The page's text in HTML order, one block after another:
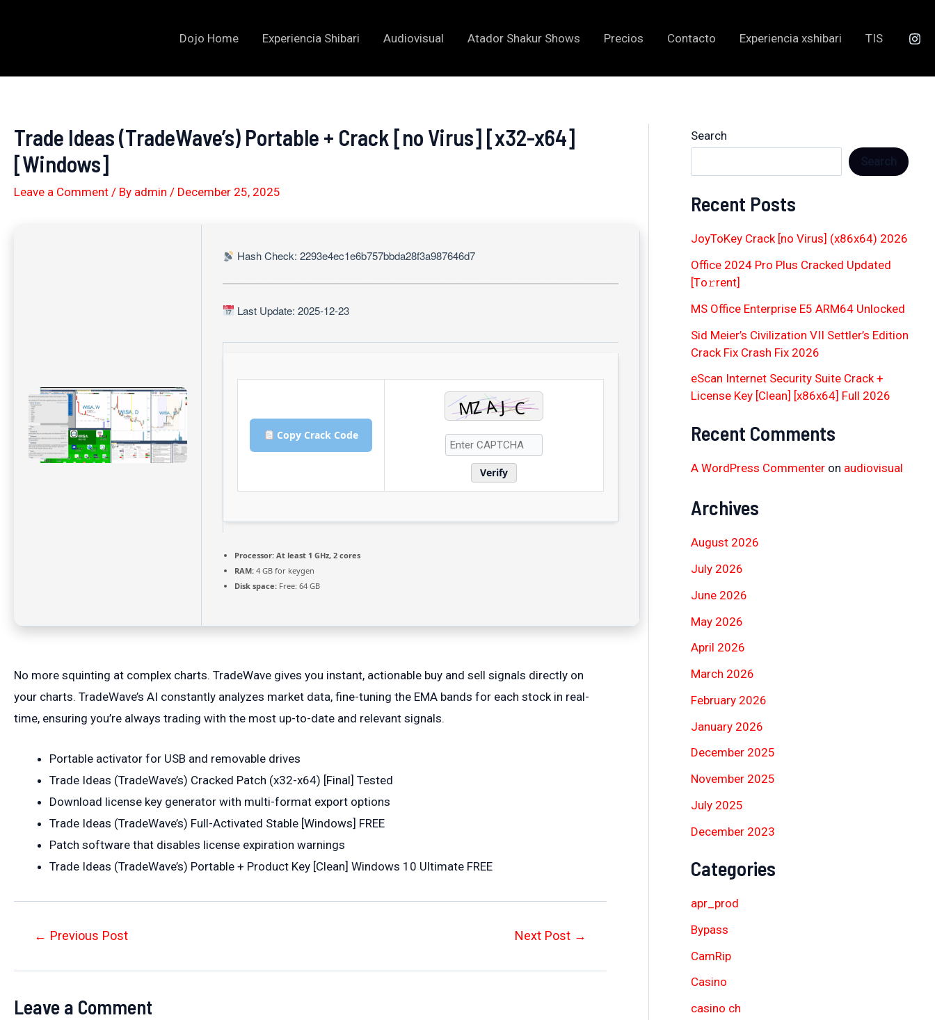
Dojo Home Experiencia Shibari Audiovisual Atador Shakur Shows Precios Contacto Experiencia xshibari TIS
Trade Ideas (TradeWave’s) Portable + Crack [no Virus] [x32-x64]
[Windows]
Leave a Comment / By admin / December 25, 2025
Hash Check: 2293e4ec1e6b757bbda28f3a987646d7
Last Update: 2025-12-23
Copy Crack Code
Verify
Processor: At least 1 GHz, 2 cores
RAM: 4 GB for keygen
Disk space: Free: 64 GB
No more squinting at complex charts. TradeWave gives you instant, actionable buy and sell signals directly on
your charts. TradeWave’s AI constantly analyzes market data, fine-tuning the EMA bands for each stock in real-
time, ensuring you’re always trading with the most up-to-date and relevant signals.
Portable activator for USB and removable drives
Trade Ideas (TradeWave’s) Cracked Patch (x32-x64) [Final] Tested
Download license key generator with multi-format export options
Trade Ideas (TradeWave’s) Full-Activated Stable [Windows] FREE
Patch software that disables license expiration warnings
Trade Ideas (TradeWave’s) Portable + Product Key [Clean] Windows 10 Ultimate FREE
Post← Previous Post Next Post →
Leave a Comment
Search
Recent Posts
JoyToKey Crack [no Virus] (x86x64) 2026
Office 2024 Pro Plus Cracked Updated
[Тo𝚛rent]
MS Office Enterprise E5 ARM64 Unlocked
Sid Meier’s Civilization VII Settler’s Edition
Crack Fix Crash Fix 2026
eScan Internet Security Suite Crack +
License Key [Clean] [x86x64] Full 2026
Recent Comments
A WordPress Commenteron audiovisual
Archives
August 2026
July 2026
June 2026
May 2026
April 2026
March 2026
February 2026
January 2026
December 2025
November 2025
July 2025
December 2023
Categories
apr_prod
Bypass
CamRip
Casino
casino ch